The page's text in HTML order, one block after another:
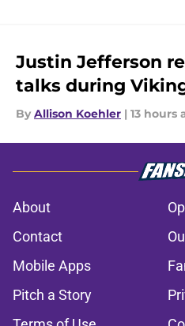
Justin Jefferson
talks during
By Allison Koehler | 13 hours
About
Contact
Mobile Apps
Pitch a Story